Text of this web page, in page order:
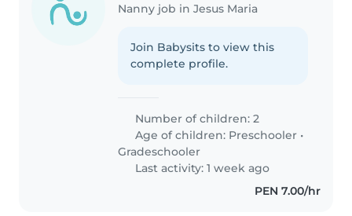
Nanny job in Jesus Maria
Join Babysits to view this
complete profile.
Number of children: 2
Age of children: Preschooler •
Gradeschooler
Last activity: 1 week ago
PEN 7.00/hr